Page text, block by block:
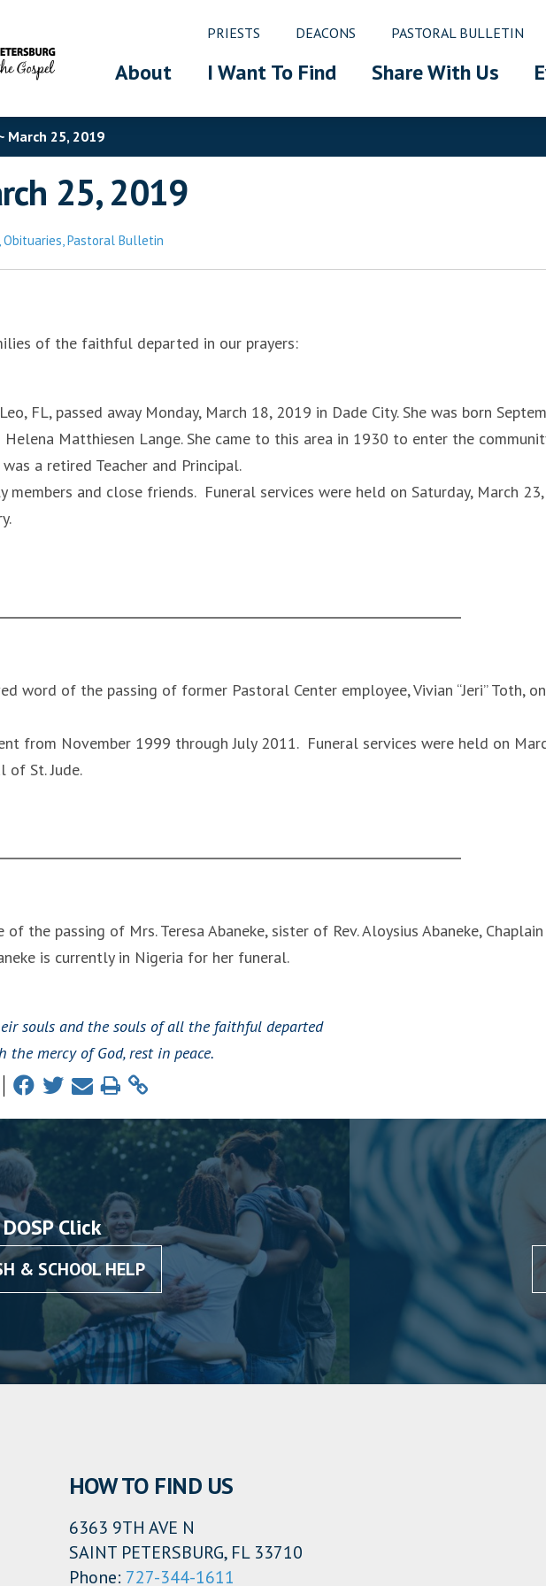
PRIESTS DEACONS PASTORAL BULLETIN
About I Want To Find Share With Us
March 25, 2019
25, 2019
,Obituaries,Pastoral Bulletin
of the faithful departed in our prayers:
FL, passed away Monday, March 18, 2019 in Dade City. She was born
Matthiesen Lange. She came to this area in 1930 to enter the
a retired Teacher and Principal.
members and close friends. Funeral services were held on Saturday, March 23,
word of the passing of former Pastoral Center employee, Vivian “Jeri” Toth, on
from November 1999 through July 2011. Funeral services were held on
of St. Jude.
the passing of Mrs. Teresa Abaneke, sister of Rev. Aloysius Abaneke,
is currently in Nigeria for her funeral.
souls and the souls of all the faithful departed
the mercy of God, rest in peace.
DOSP Click
& SCHOOL HELP
HOW TO FIND US
6363 9TH AVE N
SAINT PETERSBURG, FL 33710
Phone: 727-344-1611